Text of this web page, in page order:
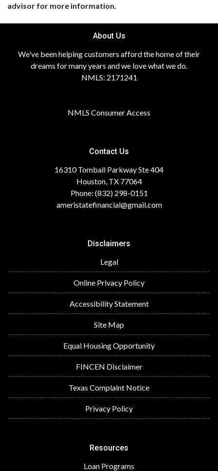
advisor for more information.
About Us
We've been helping customers afford the home of their
dreams for many years and we love what we do.
NMLS: 2171241
NMLS Consumer Access
Contact Us
16310 Tomball Parkway Ste 404
Houston, TX 77064
Phone: (832) 298-0151
ameristatefinancial@gmail.com
Disclaimers
Legal
Online Privacy Policy
Accessibility Statement
Site Map
Equal Housing Opportunity
FINCEN Disclaimer
Texas Complaint Notice
Privacy Policy
Resources
Loan Programs